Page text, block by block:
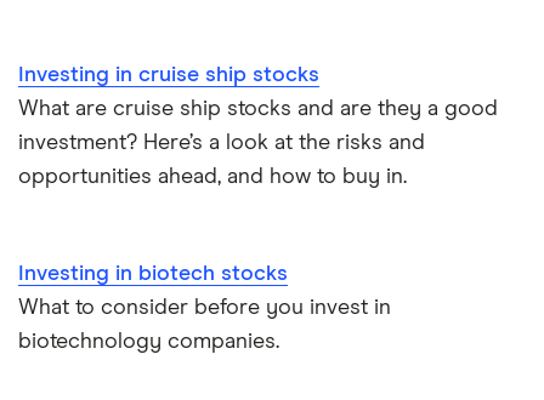
Investing in cruise ship stocks
What are cruise ship stocks and are they a good
investment? Here’s a look at the risks and
opportunities ahead, and how to buy in.
Investing in biotech stocks
What to consider before you invest in
biotechnology companies.